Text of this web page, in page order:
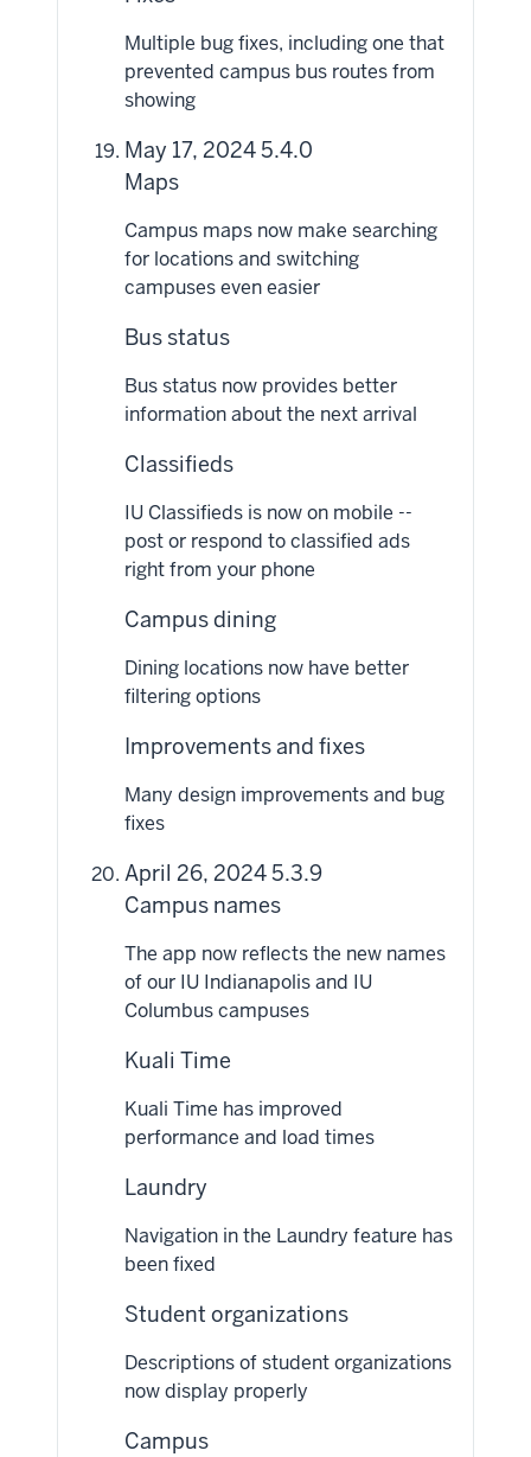
Multiple bug fixes, including one that
prevented campus bus routes from
showing
May 17, 2024 5.4.0
Maps
Campus maps now make searching
for locations and switching
campuses even easier
Bus status
Bus status now provides better
information about the next arrival
Classifieds
IU Classifieds is now on mobile --
post or respond to classified ads
right from your phone
Campus dining
Dining locations now have better
filtering options
Improvements and fixes
Many design improvements and bug
fixes
April 26, 2024 5.3.9
Campus names
The app now reflects the new names
of our IU Indianapolis and IU
Columbus campuses
Kuali Time
Kuali Time has improved
performance and load times
Laundry
Navigation in the Laundry feature has
been fixed
Student organizations
Descriptions of student organizations
now display properly
Campus